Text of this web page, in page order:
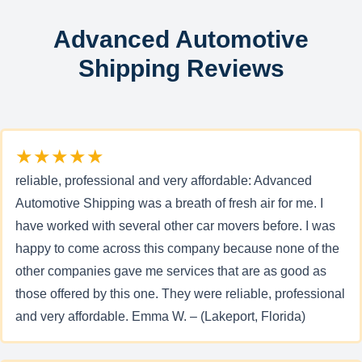
Advanced Automotive
Shipping Reviews
★★★★★
reliable, professional and very affordable: Advanced
Automotive Shipping was a breath of fresh air for me. I
have worked with several other car movers before. I was
happy to come across this company because none of the
other companies gave me services that are as good as
those offered by this one. They were reliable, professional
and very affordable. Emma W. – (Lakeport, Florida)